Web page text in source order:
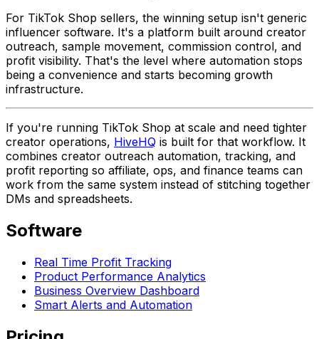
For TikTok Shop sellers, the winning setup isn't generic
influencer software. It's a platform built around creator
outreach, sample movement, commission control, and
profit visibility. That's the level where automation stops
being a convenience and starts becoming growth
infrastructure.
If you're running TikTok Shop at scale and need tighter
creator operations, HiveHQ is built for that workflow. It
combines creator outreach automation, tracking, and
profit reporting so affiliate, ops, and finance teams can
work from the same system instead of stitching together
DMs and spreadsheets.
Software
Real Time Profit Tracking
Product Performance Analytics
Business Overview Dashboard
Smart Alerts and Automation